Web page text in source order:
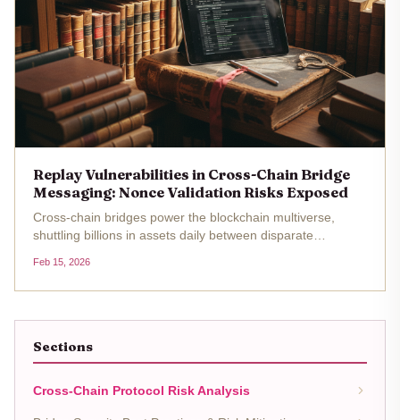
Replay Vulnerabilities in Cross-Chain Bridge
Messaging: Nonce Validation Risks Exposed
Cross-chain bridges power the blockchain multiverse,
shuttling billions in assets daily between disparate
persistent menace: replay vulnerabilities tied to shoddy
cross-chain messaging...
Feb 15, 2026
Sections
Cross-Chain Protocol Risk Analysis